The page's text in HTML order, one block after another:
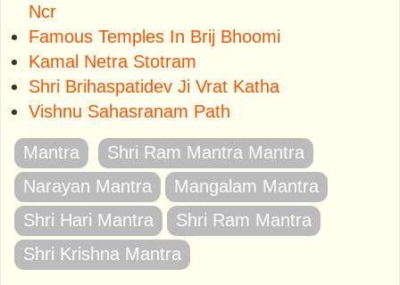
Ncr
Famous Temples In Brij Bhoomi
Kamal Netra Stotram
Shri Brihaspatidev Ji Vrat Katha
Vishnu Sahasranam Path
Mantra
Shri Ram Mantra Mantra
Narayan Mantra
Mangalam Mantra
Shri Hari Mantra
Shri Ram Mantra
Shri Krishna Mantra